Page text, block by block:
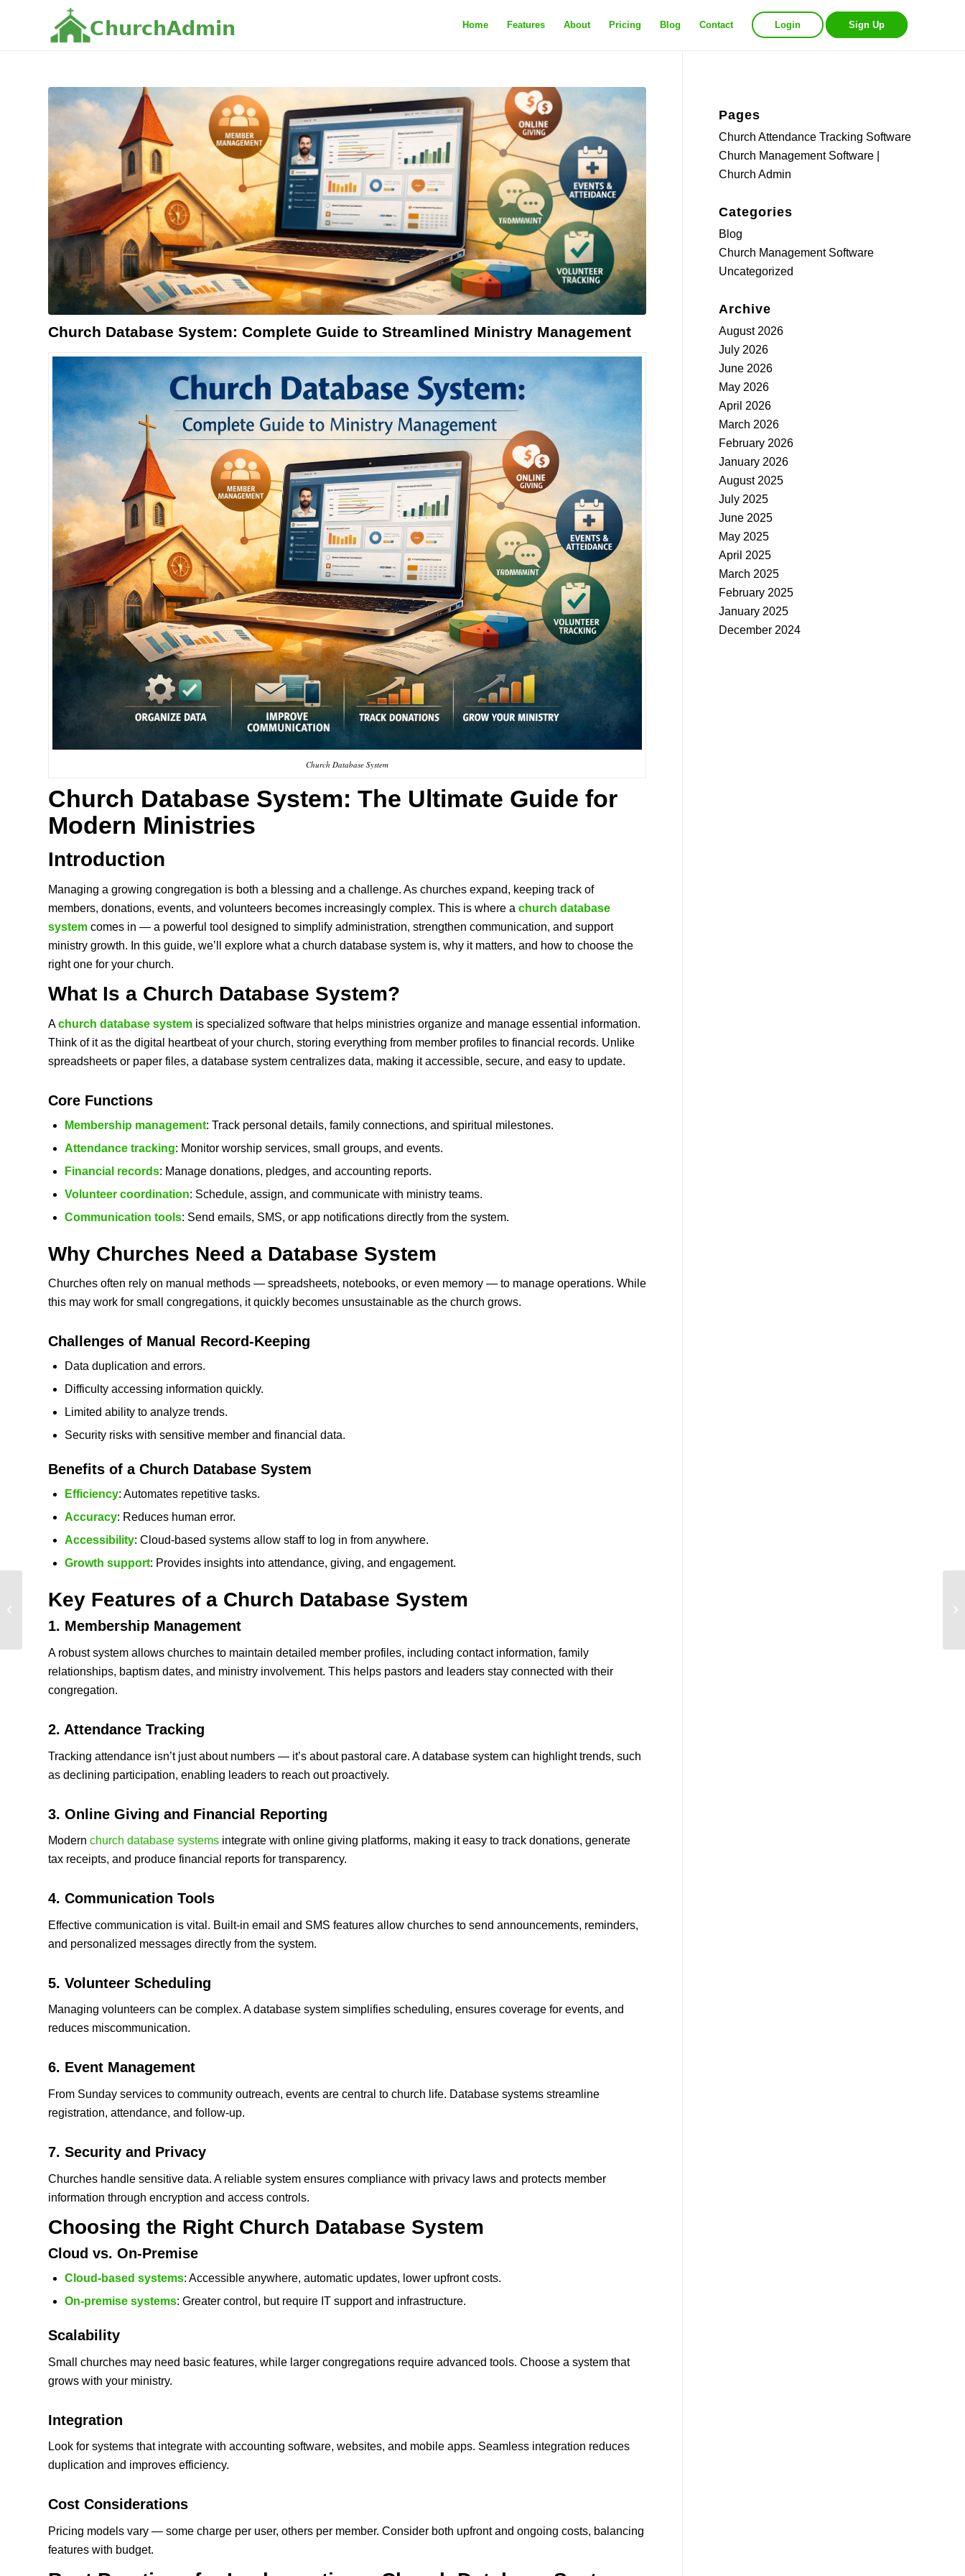
C hurc hAd min Home Features About Pricing Blog Contact Login Sign Up
Church Database System: Complete Guide to Streamlined Ministry Management
Church Database System
Church Database System: The Ultimate Guide for
Modern Ministries
Introduction
Managing a growing congregation is both a blessing and a challenge. As churches expand, keeping track of
members, donations, events, and volunteers becomes increasingly complex. This is where a church database
system comes in — a powerful tool designed to simplify administration, strengthen communication, and support
ministry growth. In this guide, we’ll explore what a church database system is, why it matters, and how to choose the
right one for your church.
What Is a Church Database System?
Achurch database system is specialized software that helps ministries organize and manage essential information.
Think of it as the digital heartbeat of your church, storing everything from member profiles to financial records. Unlike
spreadsheets or paper files, a database system centralizes data, making it accessible, secure, and easy to update.
Core Functions
Membership management: Track personal details, family connections, and spiritual milestones.
Attendance tracking: Monitor worship services, small groups, and events.
Financial records: Manage donations, pledges, and accounting reports.
Volunteer coordination: Schedule, assign, and communicate with ministry teams.
Communication tools: Send emails, SMS, or app notifications directly from the system.
Why Churches Need a Database System
Churches often rely on manual methods — spreadsheets, notebooks, or even memory — to manage operations. While
this may work for small congregations, it quickly becomes unsustainable as the church grows.
Challenges of Manual Record‑Keeping
Data duplication and errors.
Difficulty accessing information quickly.
Limited ability to analyze trends.
Security risks with sensitive member and financial data.
Benefits of a Church Database System
Efficiency: Automates repetitive tasks.
Accuracy: Reduces human error.
Accessibility: Cloud‑based systems allow staff to log in from anywhere.
Growth support: Provides insights into attendance, giving, and engagement.
Key Features of a Church Database System
1. Membership Management
A robust system allows churches to maintain detailed member profiles, including contact information, family
relationships, baptism dates, and ministry involvement. This helps pastors and leaders stay connected with their
congregation.
2. Attendance Tracking
Tracking attendance isn’t just about numbers — it’s about pastoral care. A database system can highlight trends, such
as declining participation, enabling leaders to reach out proactively.
3. Online Giving and Financial Reporting
Modern church database systems integrate with online giving platforms, making it easy to track donations, generate
tax receipts, and produce financial reports for transparency.
4. Communication Tools
Effective communication is vital. Built‑in email and SMS features allow churches to send announcements, reminders,
and personalized messages directly from the system.
5. Volunteer Scheduling
Managing volunteers can be complex. A database system simplifies scheduling, ensures coverage for events, and
reduces miscommunication.
6. Event Management
From Sunday services to community outreach, events are central to church life. Database systems streamline
registration, attendance, and follow‑up.
7. Security and Privacy
Churches handle sensitive data. A reliable system ensures compliance with privacy laws and protects member
information through encryption and access controls.
Choosing the Right Church Database System
Cloud vs. On‑Premise
Cloud‑based systems: Accessible anywhere, automatic updates, lower upfront costs.
On‑premise systems: Greater control, but require IT support and infrastructure.
Scalability
Small churches may need basic features, while larger congregations require advanced tools. Choose a system that
grows with your ministry.
Integration
Look for systems that integrate with accounting software, websites, and mobile apps. Seamless integration reduces
duplication and improves efficiency.
Cost Considerations
Pricing models vary — some charge per user, others per member. Consider both upfront and ongoing costs, balancing
features with budget.
Pages
Church Attendance Tracking Software
Church Management Software |
Church Admin
Categories
Blog
Church Management Software
Uncategorized
Archive
August 2026
July 2026
June 2026
May 2026
April 2026
March 2026
February 2026
January 2026
August 2025
July 2025
June 2025
May 2025
April 2025
March 2025
February 2025
January 2025
December 2024
Management System
Kenya | Best Church
Software Guide 2026